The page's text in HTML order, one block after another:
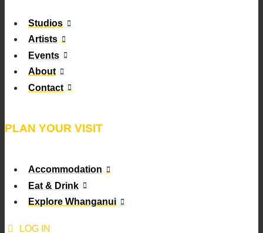
Studios
Artists
Events
About
Contact
PLAN YOUR VISIT
Accommodation
Eat & Drink
Explore Whanganui
LOG IN